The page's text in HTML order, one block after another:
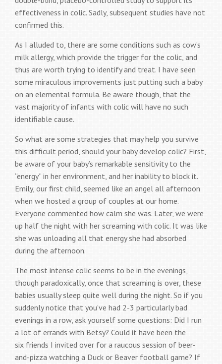
effectiveness in colic. Sadly, subsequent studies have not
confirmed this.
As I alluded to, there are some conditions such as cow’s
milk allergy, which provide the trigger for the colic, and
thus are worth trying to identify and treat. I have seen
some miraculous improvements just putting such a baby
on an elemental formula. Be aware though, that the
vast majority of infants with colic will have no such
identifiable cause.
So what are some strategies that may help you survive
this difficult period, should your baby develop colic? First,
be aware of your baby’s remarkable sensitivity to the
“energy” in her environment, and her inability to block it.
Emily, our first child, seemed like an angel all afternoon
when we hosted a group of couples at our home.
Everyone commented how calm she was. Later, we were
up half the night with her screaming with colic. It was like
she was unloading all that energy she had absorbed
during the afternoon.
The most intense colic seems to be in the evenings,
though paradoxically, once that screaming is over, these
babies usually sleep quite well during the night. So if you
suddenly notice that you’ve had 2-3 particularly bad
evenings in a row, ask yourself some questions: Did I run
a lot of errands with Betsy? Could it have been the
six friends I invited over for a raucous session of beer-
and-pizza watching a Duck or Beaver football game? If